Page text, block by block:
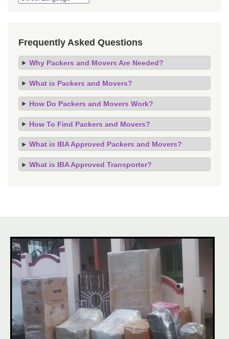
Frequently Asked Questions
Why Packers and Movers Are Needed?
What is Packers and Movers?
How Do Packers and Movers Work?
How To Find Packers and Movers?
What is IBA Approved Packers and Movers?
What is IBA Approved Transporter?